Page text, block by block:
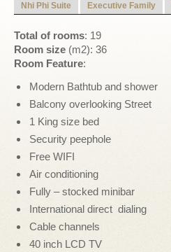
Nhi Phi Suite Executive Family
Total of rooms: 19
Room size (m2): 36
Room Feature:
Modern Bathtub and shower
Balcony overlooking Street
1 King size bed
Security peephole
Free WIFI
Air conditioning
Fully – stocked minibar
International direct dialing
Cable channels
40 inch LCD TV